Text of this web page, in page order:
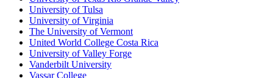
University of Tulsa
University of Virginia
The University of Vermont
United World College Costa Rica
University of Valley Forge
Vanderbilt University
Vassar College